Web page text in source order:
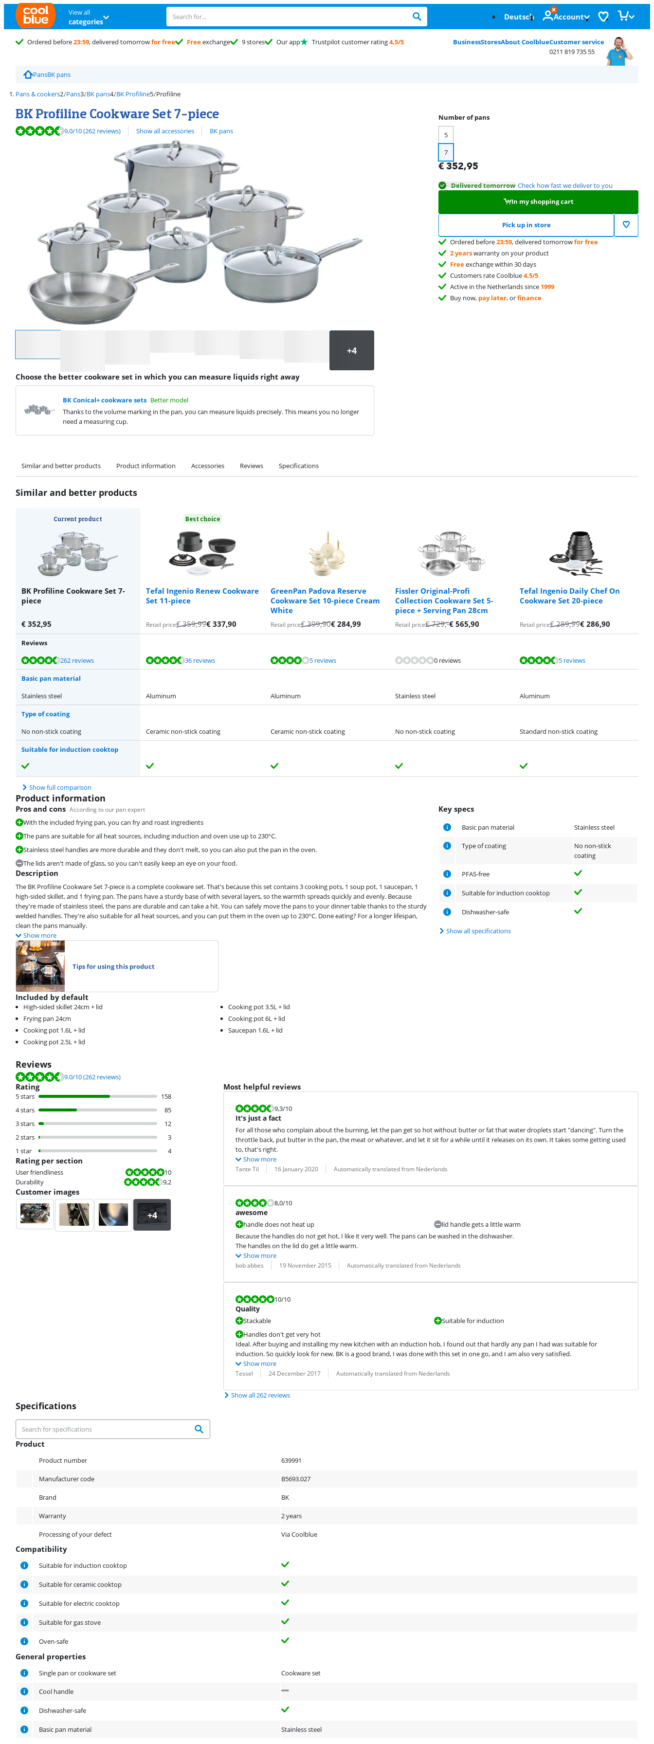
View all
categories Deutsch Account
Ordered before23:59, delivered tomorrowfor free Freeexchange 9 stores Our app Trustpilot customer rating4,5/5 BusinessStoresAbout CoolblueCustomer service
0211 819 735 55
PansBK pans
Pans & cookers Pans BK pans BK Profiline Profiline
BK Profiline Cookware Set 7-piece
Review is 9,0 out of 10, based on 262 reviews.
9,0/10(262 reviews) Show all accessories
View all BK pans
Choose the better cookware set in which you can measure liquids right away
BK Conical+ cookware sets Better model
Thanks to the volume marking in the pan, you can measure liquids precisely. This means you no longer
need a measuring cup.
Number of pans
5
7
€352,95
Delivered tomorrow Check how fast we deliver to you
In my shopping cart
Pick up in store
Ordered before23:59, delivered tomorrowfor free
2 yearswarranty on your product
Freeexchange within 30 days
Customers rate Coolblue4.5/5
Active in the Netherlands since 1999
Buy now, pay later, orfinance
Similar and better products Product information Accessories Reviews Specifications
Similar and better products
Current product
BK Profiline Cookware Set 7-
piece
Best choice
Tefal Ingenio Renew Cookware
Set 11-piece
GreenPan Padova Reserve
Cookware Set 10-piece Cream
White
Fissler Original-Profi
Collection Cookware Set 5-
piece + Serving Pan 28cm
Tefal Ingenio Daily Chef On
Cookware Set 20-piece
€ 352,95 Retail price€359,99€ 337,90 Retail price€399,90€ 284,99 Retail price€729,-€ 565,90 Retail price€289,99€ 286,90
Reviews
Review is 9,0 out of 10, based on 262 reviews.
262 reviews
Review is 8,9 out of 10, based on 36 reviews. 36 reviews
Review is 8,4 out of 10, based on 5 reviews. 5 reviews 0 reviews
Review is 9,2 out of 10, based on 5 reviews. 5 reviews
Basic pan material
Stainless steel
Aluminum Aluminum Stainless steel Aluminum
Type of coating
No non-stick coating
Ceramic non-stick coating Ceramic non-stick coating No non-stick coating Standard non-stick coating
Suitable for induction cooktop
Show full comparison
Product information
Key specs
Basic pan material Stainless steel
Type of coating
No non-stick
coating
PFAS-free
Suitable for induction cooktop
Dishwasher-safe
Show all specifications
Pros and cons According to our pan expert
With the included frying pan, you can fry and roast ingredients
The pans are suitable for all heat sources, including induction and oven use up to 230°C.
Stainless steel handles are more durable and they don't melt, so you can also put the pan in the oven.
The lids aren't made of glass, so you can't easily keep an eye on your food.
Description
The BK Profiline Cookware Set 7-piece is a complete cookware set. That's because this set contains 3 cooking pots, 1 soup pot, 1 saucepan, 1
high-sided skillet, and 1 frying pan. The pans have a sturdy base of with several layers, so the warmth spreads quickly and evenly. Because
they're made of stainless steel, the pans are durable and can take a hit. You can safely move the pans to your dinner table thanks to the sturdy
welded handles. They're also suitable for all heat sources, and you can put them in the oven up to 230°C. Done eating? For a longer lifespan,
clean the pans manually.
Show more
Tips for using this product
Included by default
High-sided skillet 24cm + lid
Frying pan 24cm
Cooking pot 1.6L + lid
Cooking pot 2.5L + lid
Cooking pot 3.5L + lid
Cooking pot 6L + lid
Saucepan 1.6L + lid
Reviews
Review is 9.0 out of 10, based on 262 reviews.
9.0/10(262 reviews)
Rating
5 stars
158
4 stars
85
3 stars
12
2 stars
3
1 star
4
Rating per section
User friendliness
Review is 10 out of 10.
10
Durability
Review is 9,2 out of 10. 9,2
Customer images
Most helpful reviews
Review is 9,3 out of 10.
9,3/10
It's just a fact
For all those who complain about the burning, let the pan get so hot without butter or fat that water droplets start "dancing". Turn the
throttle back, put butter in the pan, the meat or whatever, and let it sit for a while until it releases on its own. It takes some getting used
to, that's right.
Show more
Review by:
Tante Til
Date: 16 January 2020
Translation: Automatically translated from Nederlands
Review is 8,0 out of 10.
8,0/10
awesome
handle does not heat up
lid handle gets a little warm
Because the handles do not get hot, I like it very well. The pans can be washed in the dishwasher.
The handles on the lid do get a little warm.
Show more
Review by:
bob abbes
Date: 19 November 2015
Translation: Automatically translated from Nederlands
Review is 10 out of 10.
10/10
Quality
Stackable
Handles don't get very hot
Suitable for induction
Ideal. After buying and installing my new kitchen with an induction hob, I found out that hardly any pan I had was suitable for
induction. So quickly look for new. BK is a good brand, I was done with this set in one go, and I am also very satisfied.
Show more
Review by:
Tessel
Date: 24 December 2017
Translation: Automatically translated from Nederlands
Show all 262 reviews
Specifications
Product
Product number 639991
Manufacturer code B5693.027
Brand BK
Warranty 2 years
Processing of your defect Via Coolblue
Compatibility
Compatibility
Suitable for induction cooktop
Suitable for ceramic cooktop
Suitable for electric cooktop
Suitable for gas stove
Oven-safe
General properties
General properties
Single pan or cookware set Cookware set
Cool handle
Dishwasher-safe
Basic pan material Stainless steel